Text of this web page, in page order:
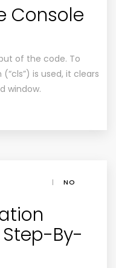
Console
of the code. To
is used, it clears
window.
|
NO
By-